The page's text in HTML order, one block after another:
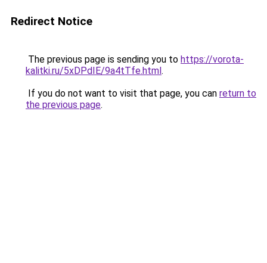
Redirect Notice
The previous page is sending you to https://vorota-
kalitki.ru/5xDPdIE/9a4tTfe.html.
If you do not want to visit that page, you can return to
the previous page.